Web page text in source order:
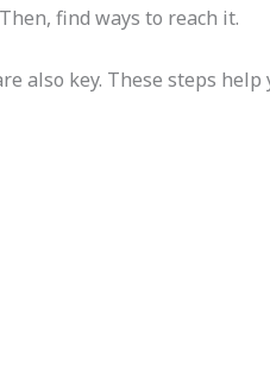
find ways to reach it.
also key. These steps help